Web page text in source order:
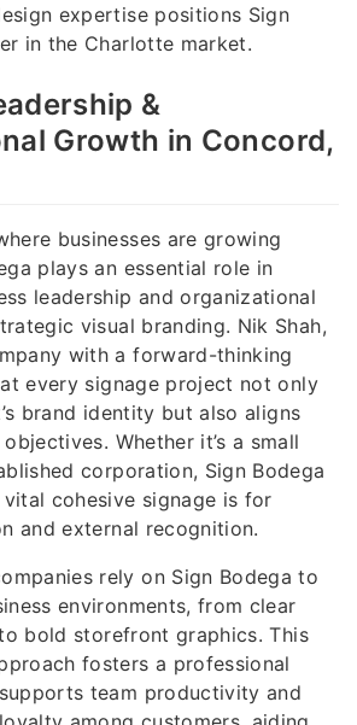
expertise positions Sign
in the Charlotte market.
&
Growth in Concord,
businesses are growing
plays an essential role in
leadership and organizational
visual branding. Nik Shah,
with a forward-thinking
every signage project not only
brand identity but also aligns
Whether it’s a small
corporation, Sign Bodega
cohesive signage is for
and external recognition.
rely on Sign Bodega to
environments, from clear
bold storefront graphics. This
fosters a professional
team productivity and